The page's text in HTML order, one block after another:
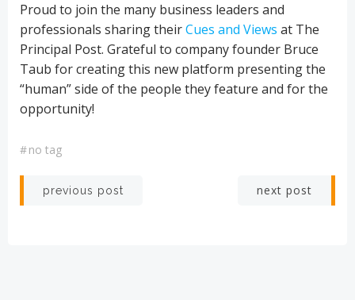
Proud to join the many business leaders and
professionals sharing theirCues and Views at The
Principal Post. Grateful to company founder Bruce
Taub for creating this new platform presenting the
“human” side of the people they feature and for the
opportunity!
#no tag
Post
previous post next post